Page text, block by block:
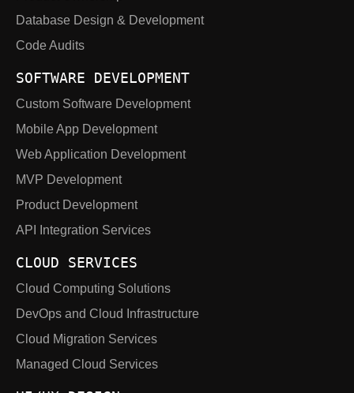
Database Design & Development
Code Audits
SOFTWARE DEVELOPMENT
Custom Software Development
Mobile App Development
Web Application Development
MVP Development
Product Development
API Integration Services
CLOUD SERVICES
Cloud Computing Solutions
DevOps and Cloud Infrastructure
Cloud Migration Services
Managed Cloud Services